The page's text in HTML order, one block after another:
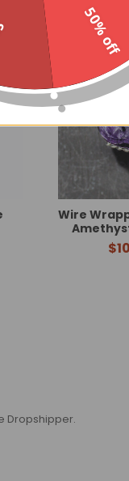
Wire
Dropshipper.
50% off